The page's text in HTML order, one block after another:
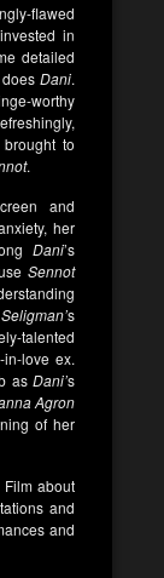
flawed
in
detailed
Dani.
worthy
to
.
and
her
Dani’s
Sennot
Seligman’s
talented
love ex.
as Dani’s
Agron
of her
about
and
and